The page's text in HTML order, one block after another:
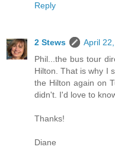
Reply
2 Stews
April
Phil...the bus tour
Hilton. That is why I
the Hilton again on
didn't. I'd love to
Thanks!
Diane